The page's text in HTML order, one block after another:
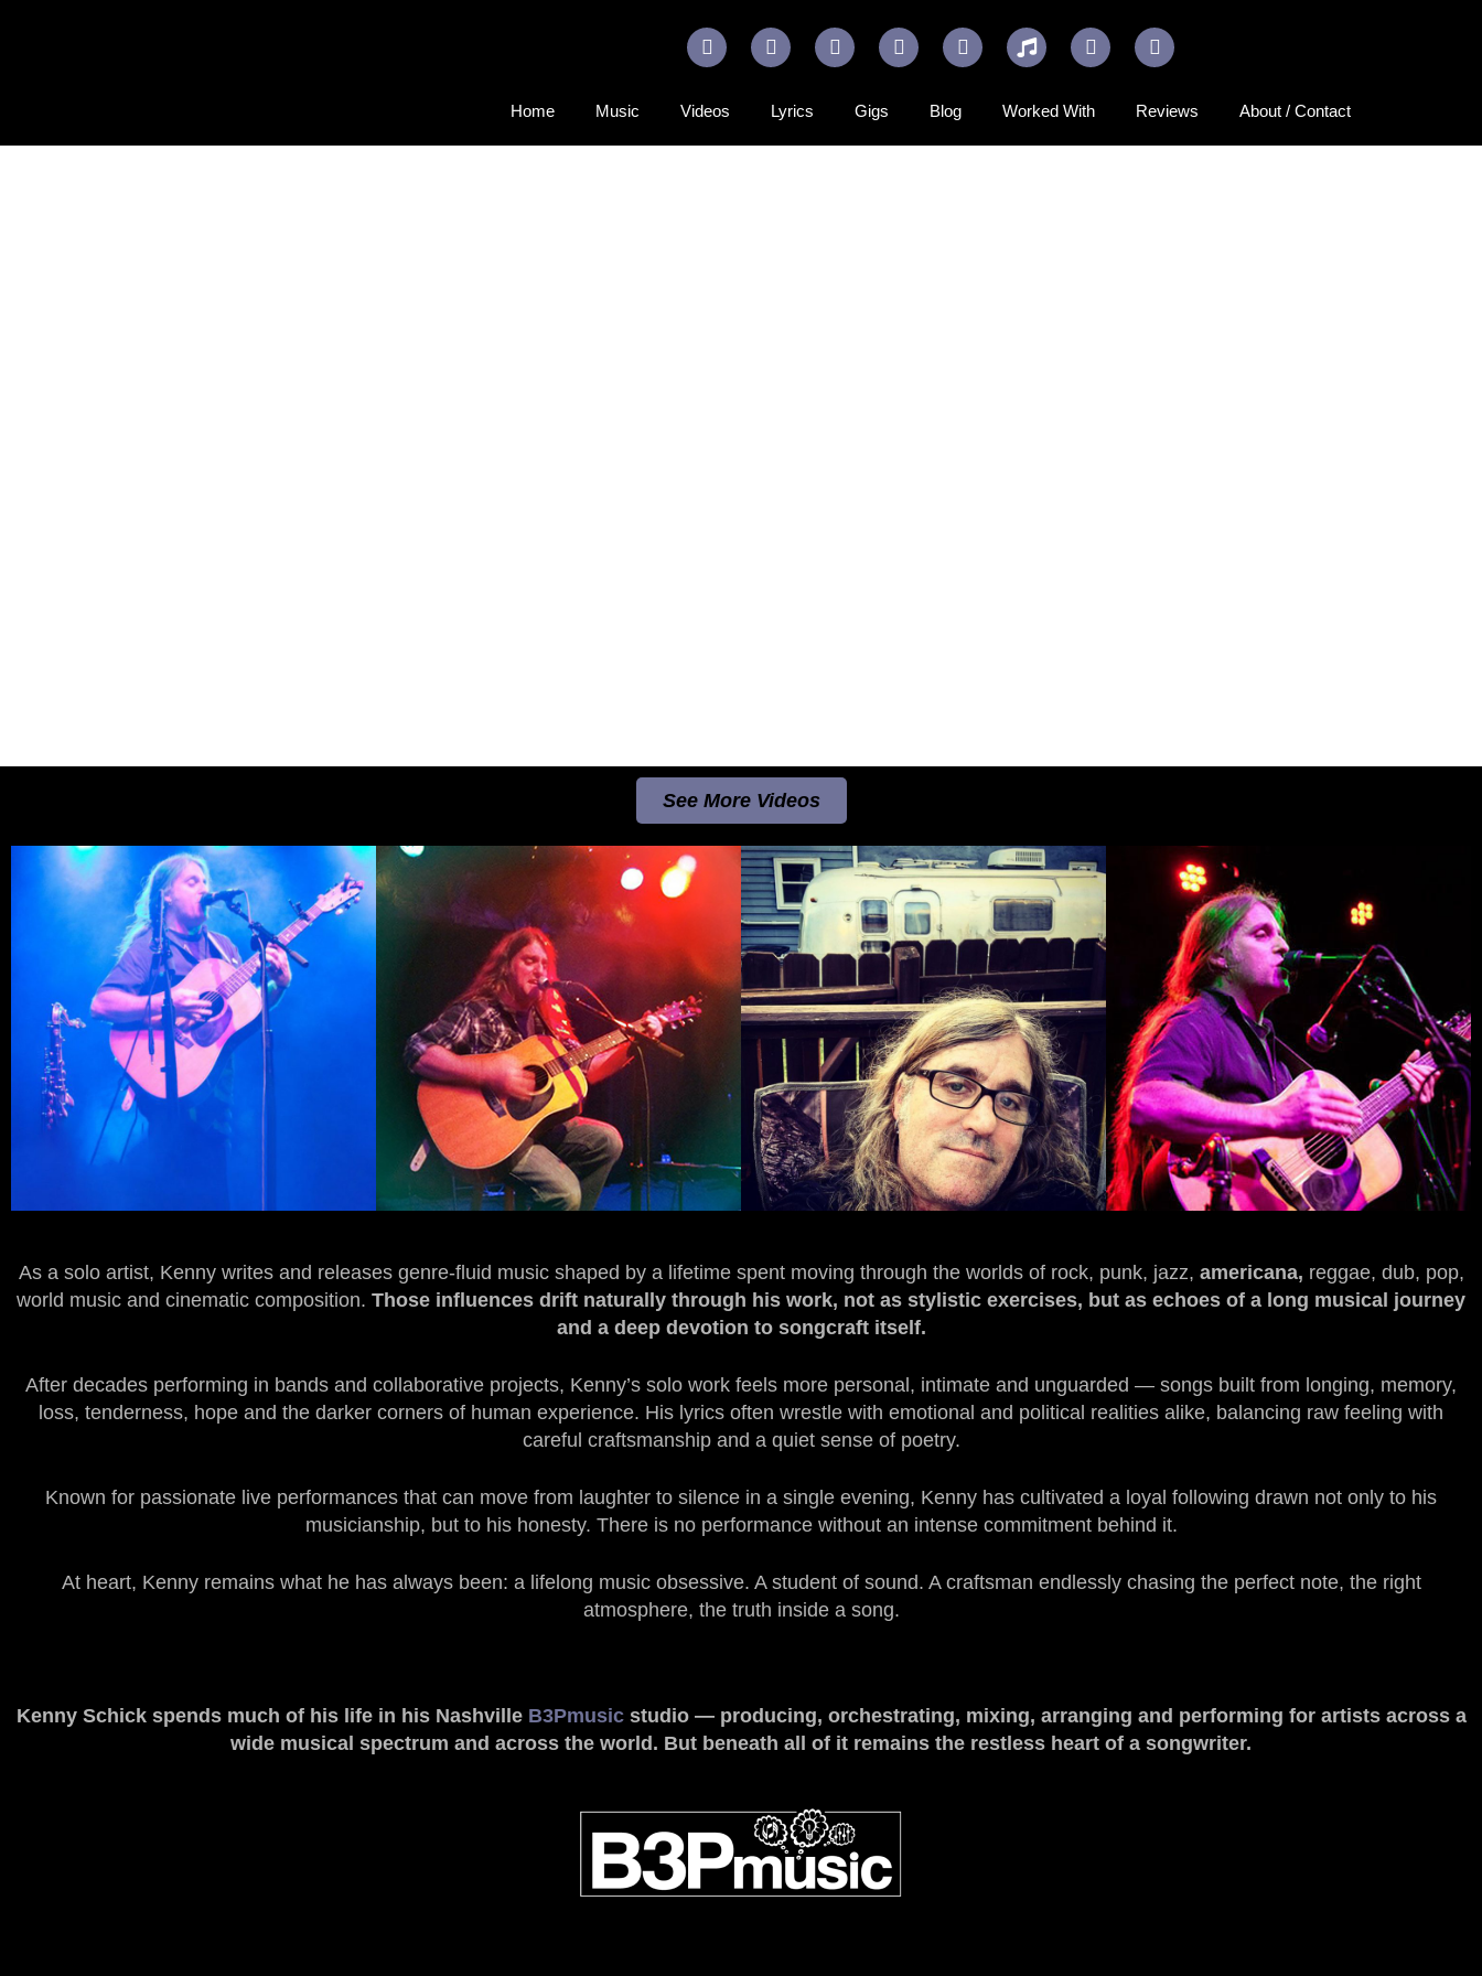
Home Music Videos Lyrics Gigs Blog Worked With Reviews About / Contact
See More Videos
As a solo artist, Kenny writes and releases genre-fluid music shaped by a lifetime spent moving through the worlds of rock, punk, jazz, americana, reggae, dub, pop,
world music and cinematic composition. Those influences drift naturally through his work, not as stylistic exercises, but as echoes of a long musical journey
and a deep devotion to songcraft itself.
After decades performing in bands and collaborative projects, Kenny’s solo work feels more personal, intimate and unguarded — songs built from longing, memory,
loss, tenderness, hope and the darker corners of human experience. His lyrics often wrestle with emotional and political realities alike, balancing raw feeling with
careful craftsmanship and a quiet sense of poetry.
Known for passionate live performances that can move from laughter to silence in a single evening, Kenny has cultivated a loyal following drawn not only to his
musicianship, but to his honesty. There is no performance without an intense commitment behind it.
At heart, Kenny remains what he has always been: a lifelong music obsessive. A student of sound. A craftsman endlessly chasing the perfect note, the right
atmosphere, the truth inside a song.
Kenny Schickspends much of his life in his Nashville B3Pmusicstudio — producing, orchestrating, mixing, arranging and performing for artists across a
wide musical spectrum and across the world. But beneath all of it remains the restless heart of a songwriter.